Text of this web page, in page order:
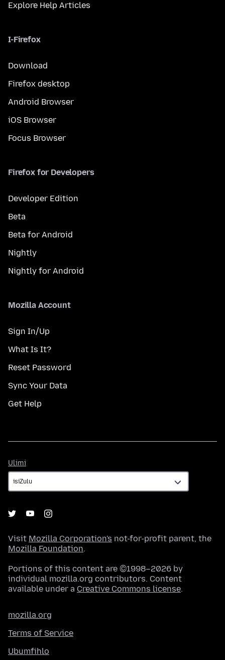
Explore Help Articles
I-Firefox
Download
Firefox desktop
Android Browser
iOS Browser
Focus Browser
Firefox for Developers
Developer Edition
Beta
Beta for Android
Nightly
Nightly for Android
Mozilla Account
Sign In/Up
What Is It?
Reset Password
Sync Your Data
Get Help
Ulimi
Visit Mozilla Corporation's not-for-profit parent, the
Mozilla Foundation.
Portions of this content are ©1998–2026 by
individual mozilla.org contributors. Content
available under a Creative Commons license.
mozilla.org
Terms of Service
Ubumfihlo